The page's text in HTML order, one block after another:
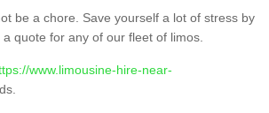
be a chore. Save yourself a lot of stress by
quote for any of our fleet of limos.
www.limousine-hire-near-